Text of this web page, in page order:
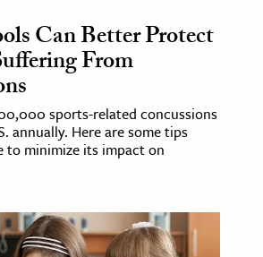
Can Better Protect
From
sports-related concussions
annually. Here are some tips
to minimize its impact on